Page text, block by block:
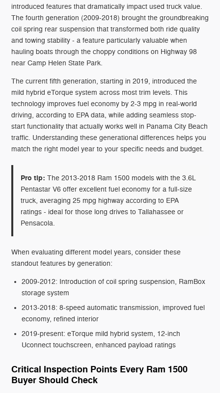
introduced features that dramatically impact used truck value.
The fourth generation (2009-2018) brought the groundbreaking
coil spring rear suspension that transformed both ride quality
and towing stability - a feature particularly valuable when
hauling boats through the choppy conditions on Highway 98
near Camp Helen State Park.
The current fifth generation, starting in 2019, introduced the
mild hybrid eTorque system across most trim levels. This
technology improves fuel economy by 2-3 mpg in real-world
driving, according to EPA data, while adding seamless stop-
start functionality that actually works well in Panama City Beach
traffic. Understanding these generational differences helps you
match the right model year to your specific needs and budget.
Pro tip: The 2013-2018 Ram 1500 models with the 3.6L
Pentastar V6 offer excellent fuel economy for a full-size
truck, averaging 25 mpg highway according to EPA
ratings - ideal for those long drives to Tallahassee or
Pensacola.
When evaluating different model years, consider these
standout features by generation:
2009-2012: Introduction of coil spring suspension, RamBox
storage system
2013-2018: 8-speed automatic transmission, improved fuel
economy, refined interior
2019-present: eTorque mild hybrid system, 12-inch
Uconnect touchscreen, enhanced payload ratings
Critical Inspection Points Every Ram 1500
Buyer Should Check